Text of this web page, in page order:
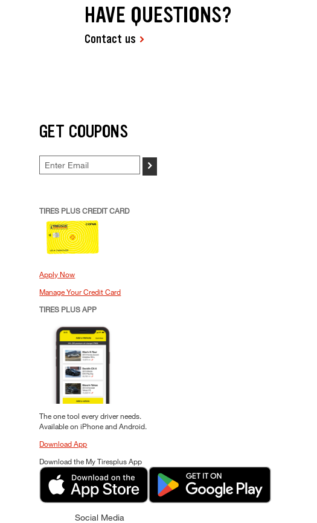
HAVE QUESTIONS?
Contact us
GET COUPONS
>
TIRES PLUS CREDIT CARD
Apply Now
Manage Your Credit Card
TIRES PLUS APP
The one tool every driver needs.
Available on iPhone and Android.
Download App
Download the My Tiresplus App
Social Media